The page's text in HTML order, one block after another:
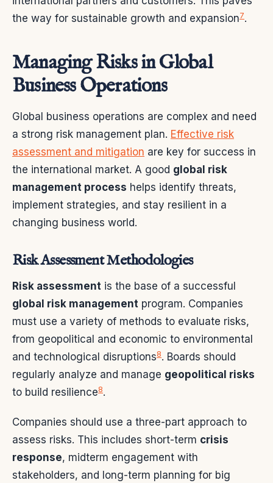
the way for sustainable growth and expansion7.
Managing Risks in Global
Business Operations
Global business operations are complex and need
a strong risk management plan. Effective risk
assessment and mitigation are key for success in
the international market. A good global risk
management process helps identify threats,
implement strategies, and stay resilient in a
changing business world.
Risk Assessment Methodologies
Risk assessment is the base of a successful
global risk management program. Companies
must use a variety of methods to evaluate risks,
from geopolitical and economic to environmental
and technological disruptions8. Boards should
regularly analyze and manage geopolitical risks
to build resilience8.
Companies should use a three-part approach to
assess risks. This includes short-term crisis
response, midterm engagement with
stakeholders, and long-term planning for big